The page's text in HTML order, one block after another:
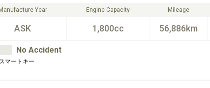
Manufacture Year
ASK
Engine Capacity
1,800cc
Mileage
56,886km
No Accident
マートキー